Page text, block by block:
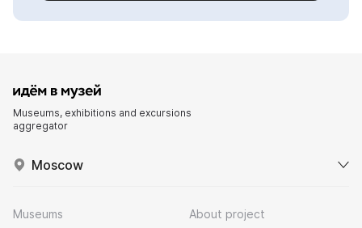
Museums, exhibitions and excursions
aggregator
Moscow
Museums
About project